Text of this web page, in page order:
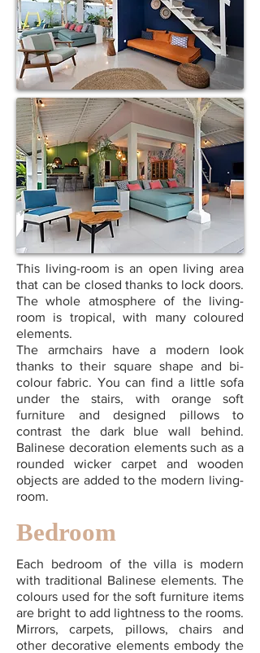
This living-room is an open living area
that can be closed thanks to lock doors.
The whole atmosphere of the living-
room is tropical, with many coloured
elements.
The armchairs have a modern look
thanks to their square shape and bi-
colour fabric. You can find a little sofa
under the stairs, with orange soft
furniture and designed pillows to
contrast the dark blue wall behind.
Balinese decoration elements such as a
rounded wicker carpet and wooden
objects are added to the modern living-
room.
Bedroom
Each bedroom of the villa is modern
with traditional Balinese elements. The
colours used for the soft furniture items
are bright to add lightness to the rooms.
Mirrors, carpets, pillows, chairs and
other decorative elements embody the